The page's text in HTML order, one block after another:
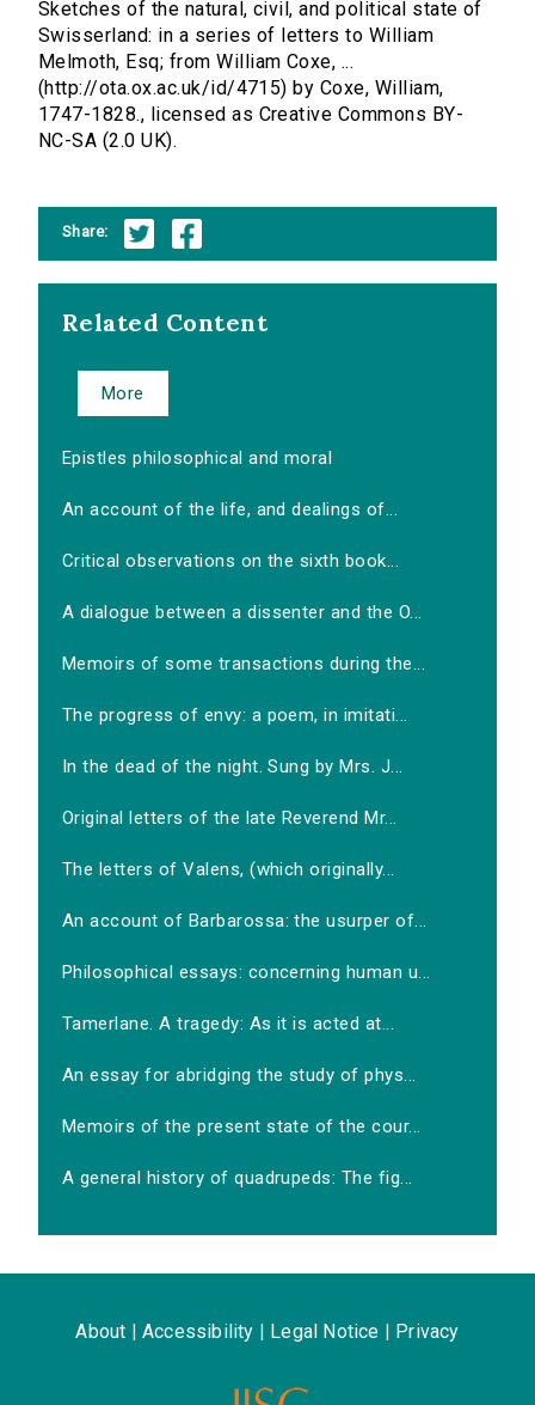
Sketches of the natural, civil, and political state of
Swisserland: in a series of letters to William
Melmoth, Esq; from William Coxe, ...
(http://ota.ox.ac.uk/id/4715) by Coxe, William,
1747-1828., licensed as Creative Commons BY-
NC-SA (2.0 UK).
Share:
Related Content
More
Epistles philosophical and moral
An account of the life, and dealings of...
Critical observations on the sixth book...
A dialogue between a dissenter and the O...
Memoirs of some transactions during the...
The progress of envy: a poem, in imitati...
In the dead of the night. Sung by Mrs. J...
Original letters of the late Reverend Mr...
The letters of Valens, (which originally...
An account of Barbarossa: the usurper of...
Philosophical essays: concerning human u...
Tamerlane. A tragedy: As it is acted at...
An essay for abridging the study of phys...
Memoirs of the present state of the cour...
A general history of quadrupeds: The fig...
About Accessibility Legal Notice Privacy